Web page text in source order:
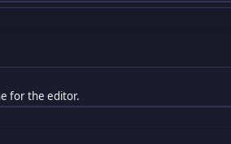
for the editor.